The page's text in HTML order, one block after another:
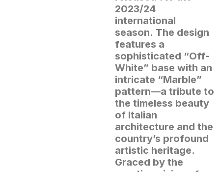
2023/24
international
season. The design
features a
sophisticated “Off-
White” base with an
intricate “Marble”
pattern—a tribute to
the timeless beauty
of Italian
architecture and the
country’s profound
artistic heritage.
Graced by the